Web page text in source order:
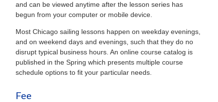
and can be viewed anytime after the lesson series has
begun from your computer or mobile device.
Most Chicago sailing lessons happen on weekday evenings,
and on weekend days and evenings, such that they do no
disrupt typical business hours. An online course catalog is
published in the Spring which presents multiple course
schedule options to fit your particular needs.
Fee